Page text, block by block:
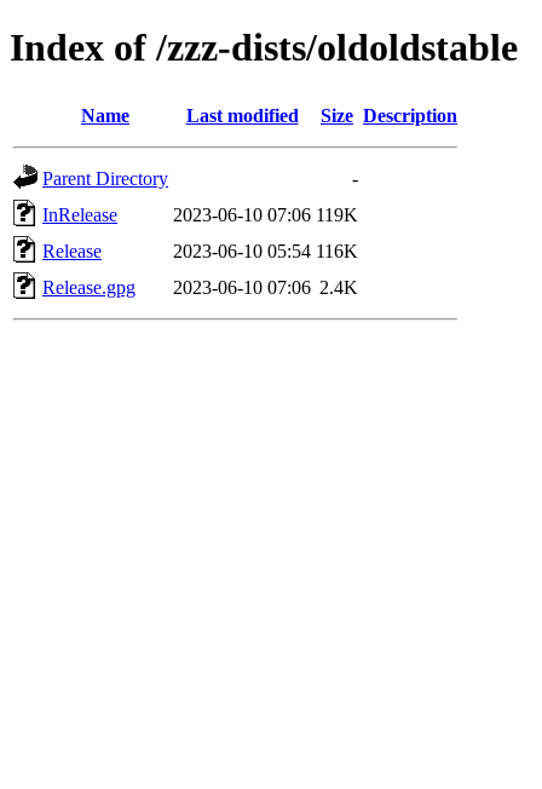
Index of /zzz-dists/oldoldstable
Name Last modified Size Description
Parent Directory
-
InRelease
2023-06-10 07:06 119K
Release
2023-06-10 05:54 116K
Release.gpg
2023-06-10 07:06 2.4K